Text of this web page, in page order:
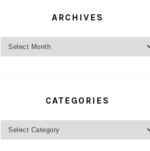
ARCHIVES
CATEGORIES